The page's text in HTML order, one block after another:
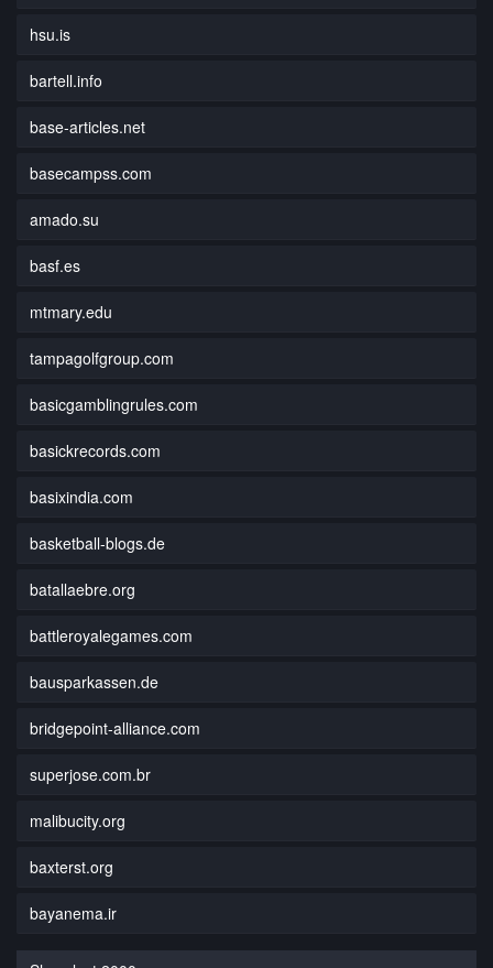
hsu.is
bartell.info
base-articles.net
basecampss.com
amado.su
basf.es
mtmary.edu
tampagolfgroup.com
basicgamblingrules.com
basickrecords.com
basixindia.com
basketball-blogs.de
batallaebre.org
battleroyalegames.com
bausparkassen.de
bridgepoint-alliance.com
superjose.com.br
malibucity.org
baxterst.org
bayanema.ir